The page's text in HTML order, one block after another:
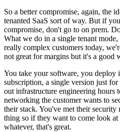
So a better compromise, again, the
tenanted SaaS sort of way. But if
compromise, don't go to on prem.
What we do in a single tenant
really complex customers today,
not great for margins but it's a good
You take your software, you deploy
subscription, a single version just
out infrastructure engineering hours
networking the customer wants to
their stack. You've met their security
thing so if they want to come look at
whatever, that's great.